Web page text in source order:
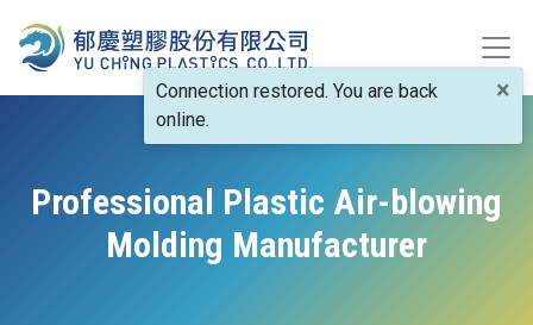
Professional Plastic Air-blowing
Molding Manufacturer
×
Connection restored. You are back
online.